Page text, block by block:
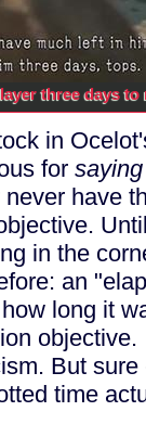
three days to
in
for saying
have
in the
an
long it
But
time